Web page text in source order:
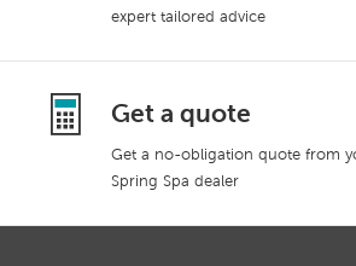
expert tailored advice
Get a quote
Get a no-obligation quote from
Spring Spa dealer